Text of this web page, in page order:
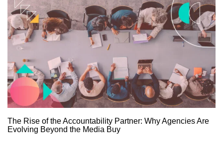
The Rise of the Accountability Partner: Why Agencies Are
Evolving Beyond the Media Buy